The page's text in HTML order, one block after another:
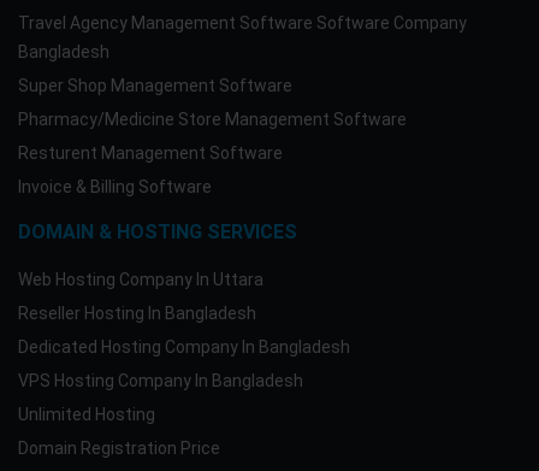
Travel Agency Management Software Software Company
Bangladesh
Super Shop Management Software
Pharmacy/Medicine Store Management Software
Resturent Management Software
Invoice & Billing Software
DOMAIN & HOSTING SERVICES
Web Hosting Company In Uttara
Reseller Hosting In Bangladesh
Dedicated Hosting Company In Bangladesh
VPS Hosting Company In Bangladesh
Unlimited Hosting
Domain Registration Price